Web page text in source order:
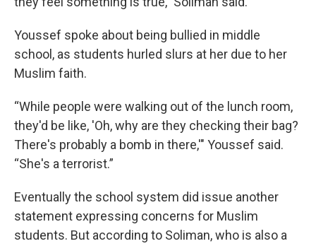
Youssef spoke about being bullied in middle
school, as students hurled slurs at her due to her
Muslim faith.
“While people were walking out of the lunch room,
they'd be like, 'Oh, why are they checking their bag?
There's probably a bomb in there,'" Youssef said.
“She's a terrorist.”
Eventually the school system did issue another
statement expressing concerns for Muslim
students. But according to Soliman, who is also a